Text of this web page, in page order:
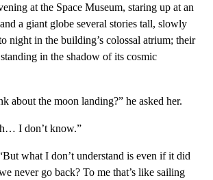
at the Space Museum, staring up at an
a giant globe several stories tall, slowly
night in the building’s colossal atrium; their
in the shadow of its cosmic
about the moon landing?” he asked her.
I don’t know.”
what I don’t understand is even if it did
never go back? To me that’s like sailing